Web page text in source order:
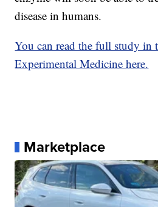
disease in humans.
You can read the full study in
Experimental Medicine here.
Marketplace